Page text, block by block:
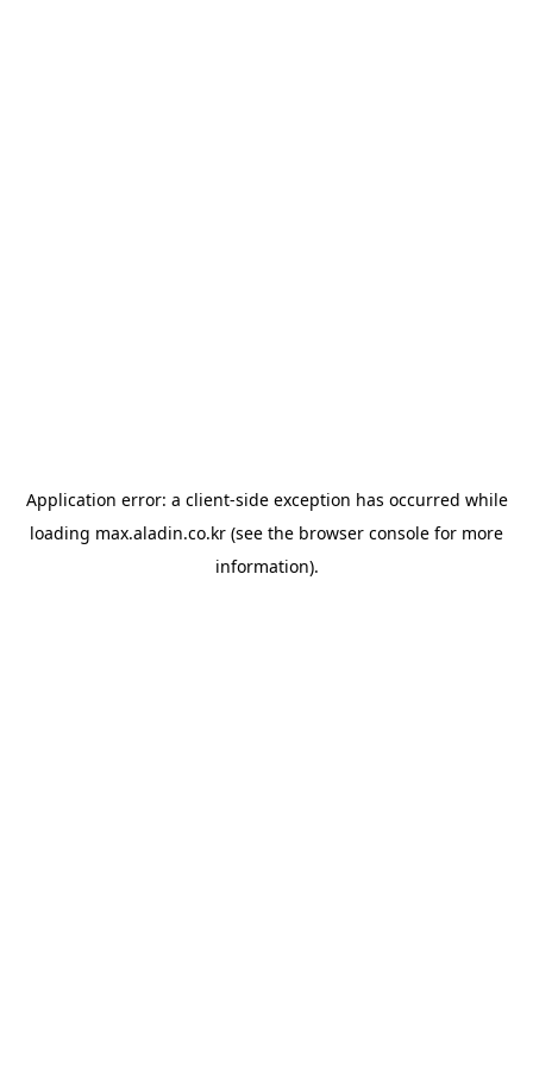
Application error: a client-side exception has occurred while
loading max.aladin.co.kr (see the browser console for more
information).